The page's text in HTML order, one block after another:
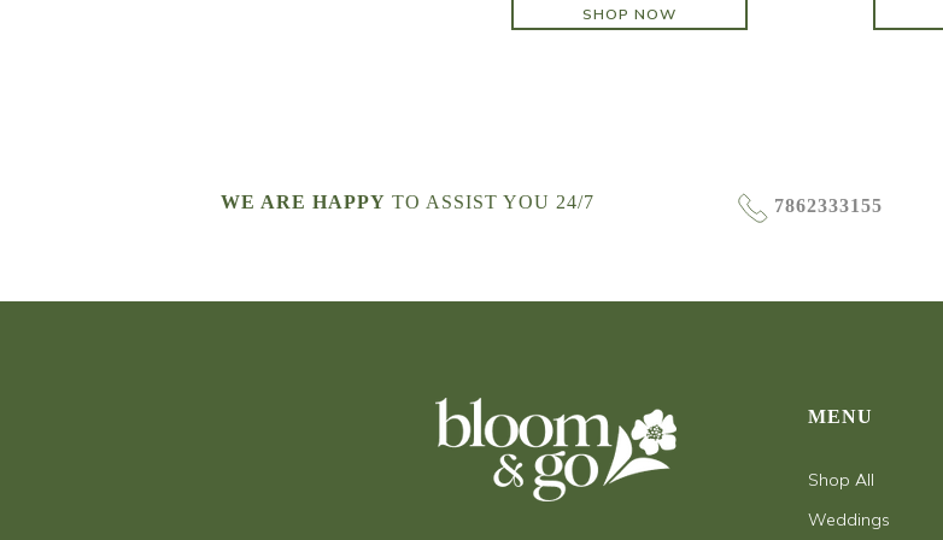
SHOP NOW
WE ARE HAPPY TO ASSIST YOU 24/7 7862333155
MENU
Shop All
Weddings